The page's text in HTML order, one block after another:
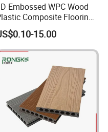
Embossed WPC Wood
Composite Flooring
Solid Decking 25mm
15.00